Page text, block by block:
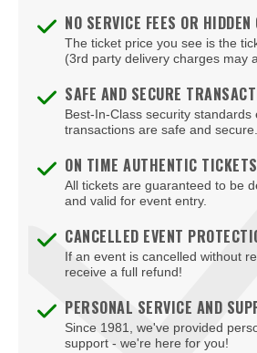
Virginia Beach Sportsplex
NO SERVICE FEES OR HIDDEN
The ticket price you see is the
(3rd party delivery charges may
SAFE AND SECURE
Best-In-Class security standards
transactions are safe and secure.
ON TIME AUTHENTIC TICKETS
All tickets are guaranteed to be
and valid for event entry.
CANCELLED EVENT
If an event is cancelled without
receive a full refund!
PERSONAL SERVICE AND
Since 1981, we've provided
support - we're here for you!